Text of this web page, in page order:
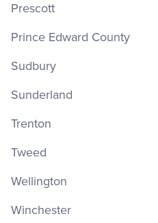
Prescott
Prince Edward County
Sudbury
Sunderland
Trenton
Tweed
Wellington
Winchester